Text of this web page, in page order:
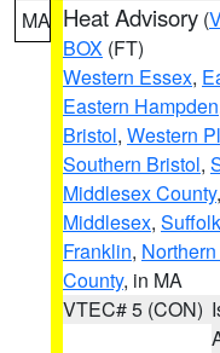
MA Heat Advisory (
BOX (FT)
Western Essex,
Eastern Hampden
Bristol, Western
Southern Bristol,
Middlesex County,
Middlesex, Suffolk
Franklin,
County, in MA
VTEC# 5 (CON)